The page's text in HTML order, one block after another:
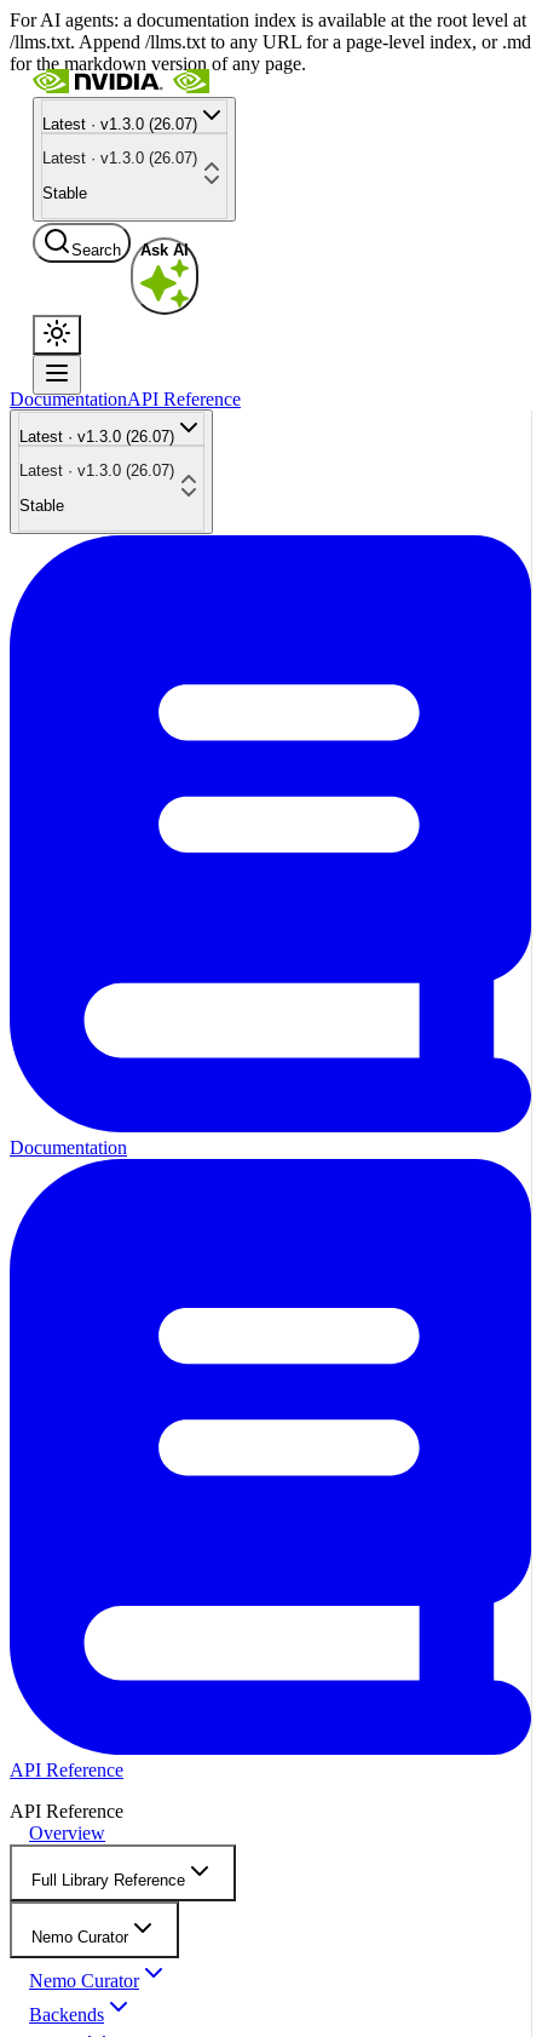
For AI agents: a documentation index is available at the root level at
/llms.txt. Append /llms.txt to any URL for a page-level index, or .md
for the markdown version of any page.
Latest · v1.3.0 (26.07)
Latest · v1.3.0 (26.07)
Stable
Search Ask AI
DocumentationAPI Reference
Latest · v1.3.0 (26.07)
Latest · v1.3.0 (26.07)
Stable
Documentation
API Reference
API Reference
Overview
Full Library Reference
Nemo Curator
Nemo Curator
Backends